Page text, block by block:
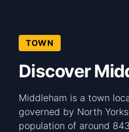
TOWN
Discover
Middleham is a town
governed by North
population of around